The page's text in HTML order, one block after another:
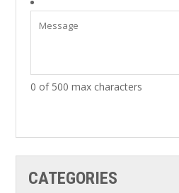
0 of 500 max characters
CATEGORIES